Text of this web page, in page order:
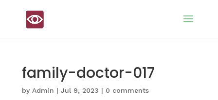
family-doctor-017
by Admin | Jul 9, 2023 | 0 comments